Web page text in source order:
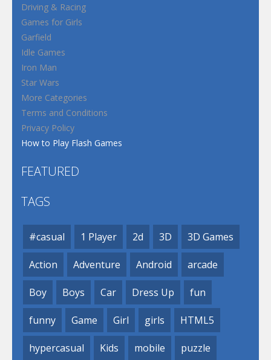
Driving & Racing
Games for Girls
Garfield
Idle Games
Iron Man
Star Wars
More Categories
Terms and Conditions
Privacy Policy
How to Play Flash Games
FEATURED
TAGS
#casual 1 Player 2d 3D 3D Games
Action Adventure Android arcade
Boy Boys Car Dress Up fun
funny Game Girl girls HTML5
hypercasual Kids mobile puzzle